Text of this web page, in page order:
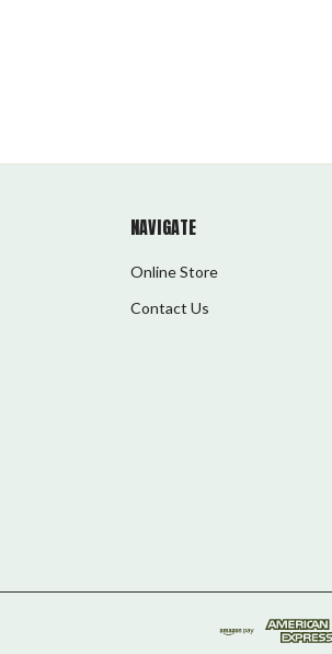
NAVIGATE
Online Store
Contact Us